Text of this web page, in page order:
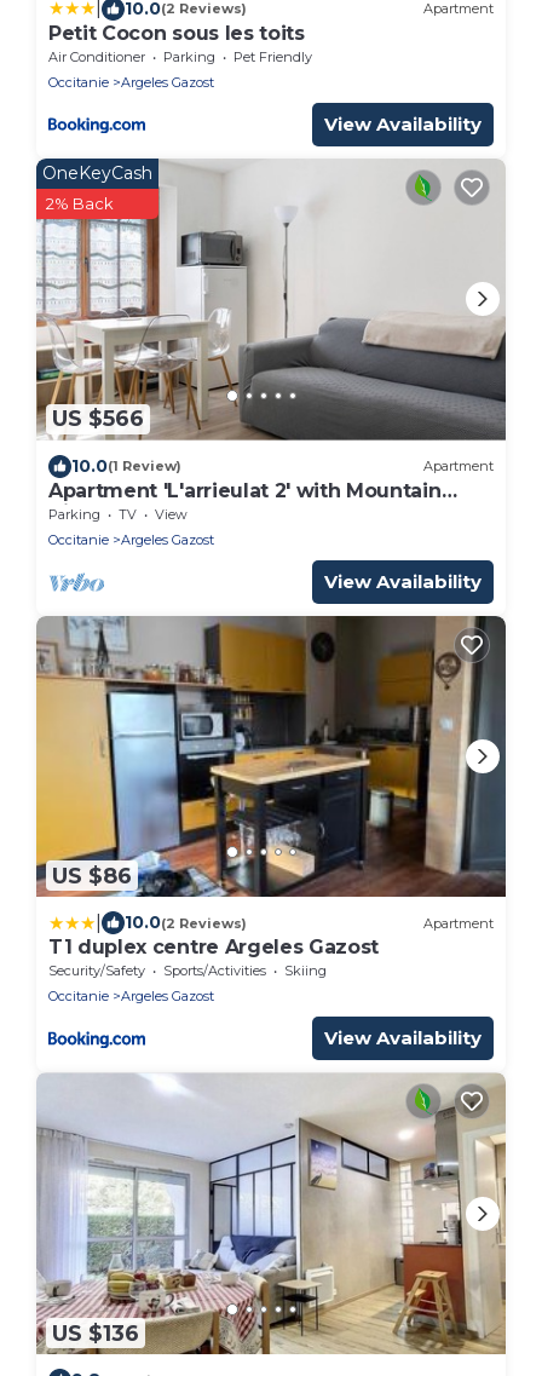
10.0(2 Reviews) Apartment
Petit Cocon sous les toits
Air Conditioner Parking
Pet Friendly
Occitanie
Argeles Gazost
View Availability
US $566
OneKeyCash
2% Back
10.0(1 Review) Apartment
Apartment 'L'arrieulat 2' with Mountain
View, Shared Terrace and Shared Garden
Parking TV
View
Occitanie
Argeles Gazost
View Availability
US $86
10.0(2 Reviews) Apartment
T1 duplex centre Argeles Gazost
Security/Safety Sports/Activities
Skiing
Occitanie
Argeles Gazost
View Availability
US $136